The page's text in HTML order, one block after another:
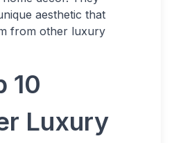
aesthetic that
from other luxury
10
Luxury